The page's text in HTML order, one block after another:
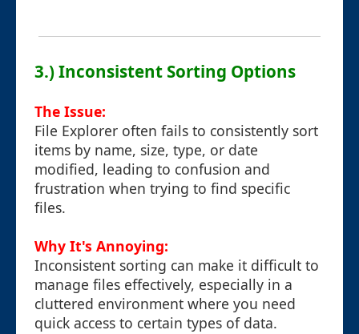
3.) Inconsistent Sorting Options
The Issue:
File Explorer often fails to consistently sort
items by name, size, type, or date
modified, leading to confusion and
frustration when trying to find specific
files.
Why It's Annoying:
Inconsistent sorting can make it difficult to
manage files effectively, especially in a
cluttered environment where you need
quick access to certain types of data.